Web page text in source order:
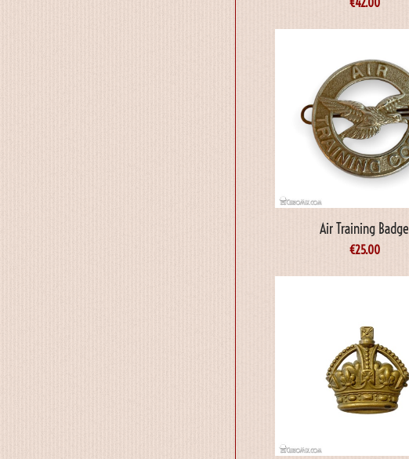
€42.00
Air Training Badge
€25.00